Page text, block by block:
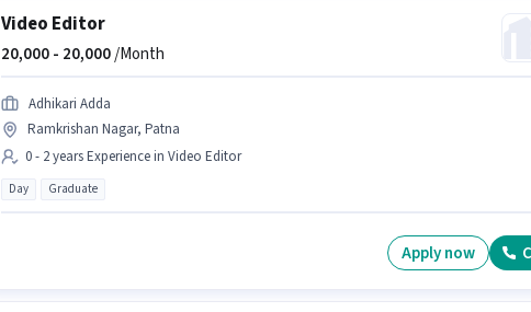
Video Editor
20,000 - 20,000/Month
Adhikari Adda
Ramkrishan Nagar, Patna
0 - 2 years Experience in Video Editor
Day Graduate
Apply now